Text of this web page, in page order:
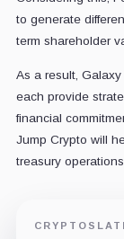
to generate
term shareholder
As a result,
each provide
financial
Jump Crypto will
treasury